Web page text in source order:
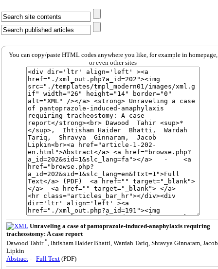
You can copy/paste HTML codes anywhere you like, for example in homepage,
or even other sites
Unraveling a case of pantoprazole-induced-anaphylaxis requiring
tracheostomy: A case report
Dawood Tahir*, Ihtisham Haider Bhatti, Wardah Tariq, Shravya Ginnaram, Jacob
Lipkin
Abstract - Full Text (PDF)